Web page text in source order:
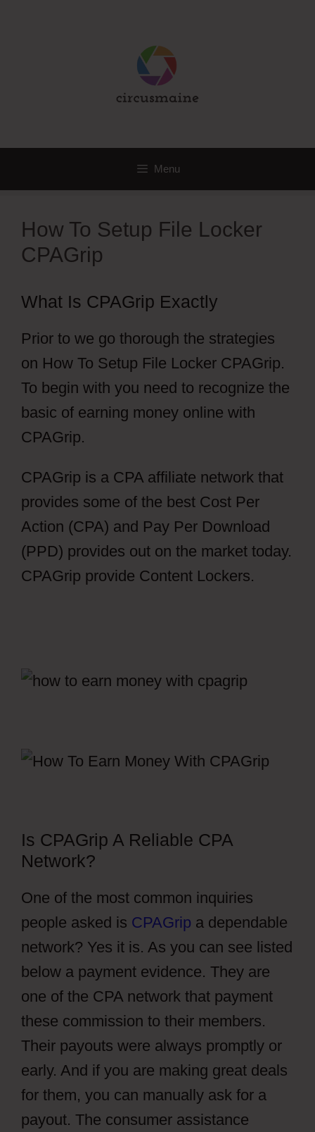
Menu
How To Setup File Locker
CPAGrip
What Is CPAGrip Exactly
Prior to we go thorough the strategies
on How To Setup File Locker CPAGrip.
To begin with you need to recognize the
basic of earning money online with
CPAGrip.
CPAGrip is a CPA affiliate network that
provides some of the best Cost Per
Action (CPA) and Pay Per Download
(PPD) provides out on the market today.
CPAGrip provide Content Lockers.
Is CPAGrip A Reliable CPA
Network?
One of the most common inquiries
people asked is CPAGrip a dependable
network? Yes it is. As you can see listed
below a payment evidence. They are
one of the CPA network that payment
these commission to their members.
Their payouts were always promptly or
early. And if you are making great deals
for them, you can manually ask for a
payout. The consumer assistance